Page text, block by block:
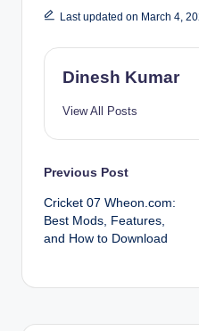
Last updated on March 4,
Dinesh Kumar
View All Posts
Post
navigation
Previous Post
Cricket 07 Wheon.com:
Best Mods, Features,
and How to Download